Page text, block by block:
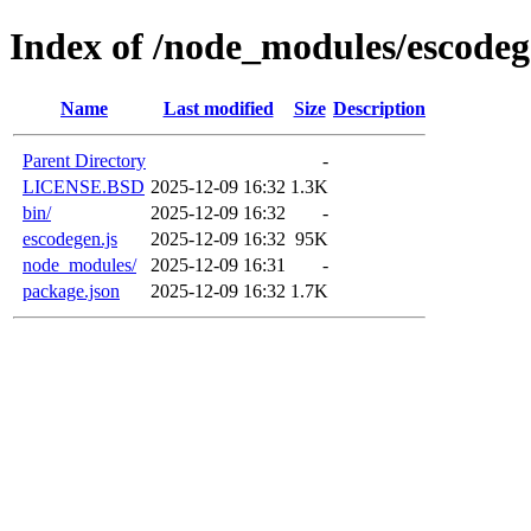
Index of /node_modules/
Name Last modified Size Description
Parent Directory
-
LICENSE.BSD 2025-12-09 16:32 1.3K
bin/
2025-12-09 16:32
-
escodegen.js
2025-12-09 16:32 95K
node_modules/
2025-12-09 16:31
-
package.json
2025-12-09 16:32 1.7K